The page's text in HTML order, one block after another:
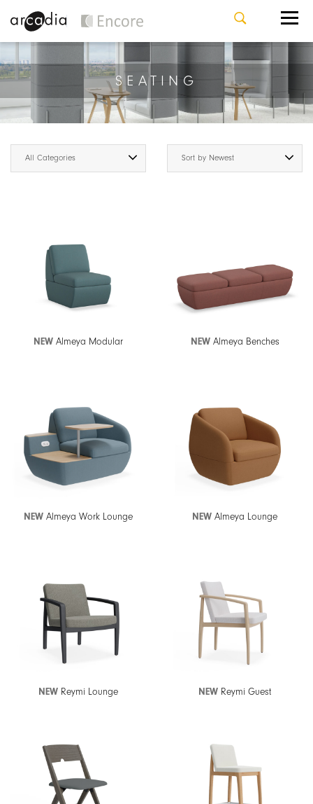
SEATING
All Categories Sort by Newest
NEW Almeya Modular NEWAlmeya Benches
NEW Almeya Work Lounge NEW Almeya Lounge
NEW Reymi Lounge NEW Reymi Guest